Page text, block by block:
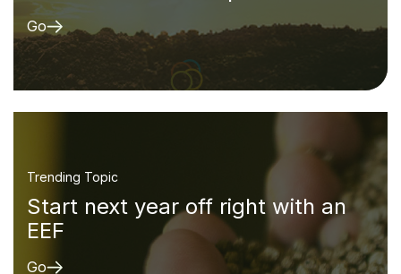
Go
Trending Topic
Start next year off right with an
EEF
Go